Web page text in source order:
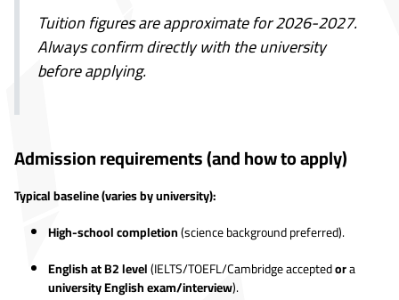
Tuition figures are approximate for 2026-2027.
Always confirm directly with the university
before applying.
Admission requirements (and how to apply)
Typical baseline (varies by university):
High-school completion(science background preferred).
English at B2 level(IELTS/TOEFL/Cambridge acceptedora
university English exam/interview).